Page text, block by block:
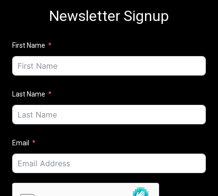
Newsletter Signup
First Name
Last Name
Email